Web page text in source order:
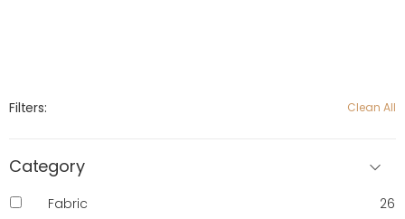
Filters: Clean All
Category
Fabric
26